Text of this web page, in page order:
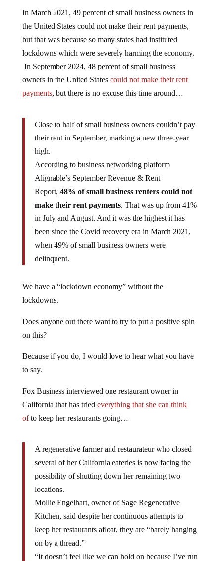
In March 2021, 49 percent of small business owners in
the United States could not make their rent payments,
but that was because so many states had instituted
lockdowns which were severely harming the economy.
In September 2024, 48 percent of small business
owners in the United States could not make their rent
payments, but there is no excuse this time around…
Close to half of small business owners couldn’t pay
their rent in September, marking a new three-year
high.
According to business networking platform
Alignable’s September Revenue & Rent
Report, 48% of small business renters could not
make their rent payments. That was up from 41%
in July and August. And it was the highest it has
been since the Covid recovery era in March 2021,
when 49% of small business owners were
delinquent.
We have a “lockdown economy” without the
lockdowns.
Does anyone out there want to try to put a positive spin
on this?
Because if you do, I would love to hear what you have
to say.
Fox Business interviewed one restaurant owner in
California that has tried everything that she can think
ofto keep her restaurants going…
A regenerative farmer and restaurateur who closed
several of her California eateries is now facing the
possibility of shutting down her remaining two
locations.
Mollie Engelhart, owner of Sage Regenerative
Kitchen, said despite her continuous attempts to
keep her restaurants afloat, they are “barely hanging
on by a thread.”
“It doesn’t feel like we can hold on because I’ve run